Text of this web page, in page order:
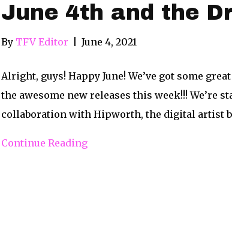
June 4th and the
By TFV Editor June 4, 2021
Alright, guys! Happy June! We’ve got some
the awesome new releases this week!!! We’re
collaboration with Hipworth, the digital artist
Continue Reading